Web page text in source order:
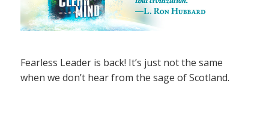
Fearless Leader is back! It’s just not the same
when we don’t hear from the sage of Scotland.